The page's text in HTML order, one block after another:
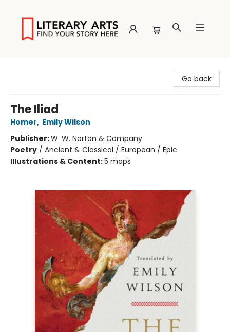
Go back
The Iliad
Homer, Emily Wilson
Publisher:W. W. Norton & Company
Poetry / Ancient & Classical / European / Epic
Illustrations & Content:5 maps